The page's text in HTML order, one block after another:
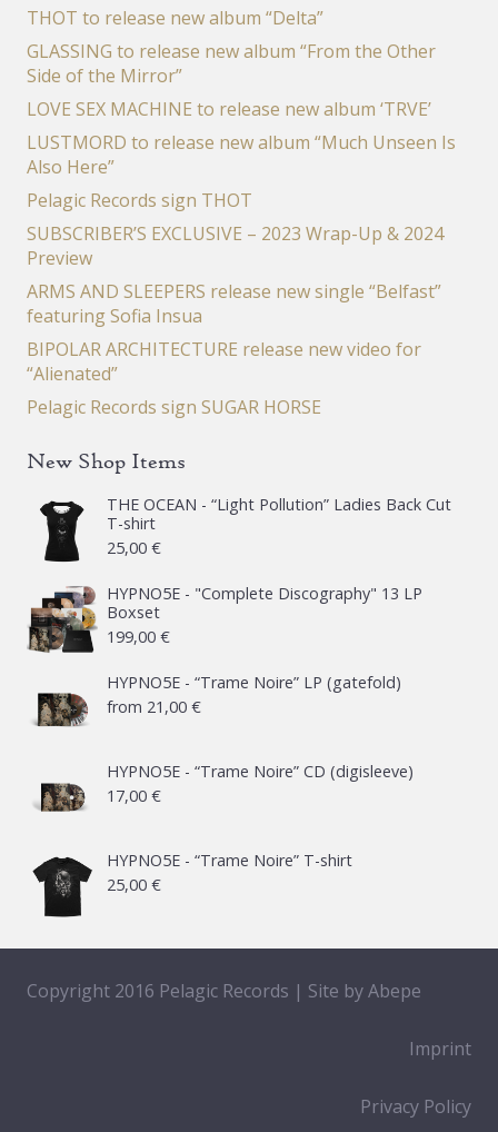
THOT to release new album “Delta”
GLASSING to release new album “From the Other
Side of the Mirror”
LOVE SEX MACHINE to release new album ‘TRVE’
LUSTMORD to release new album “Much Unseen Is
Also Here”
Pelagic Records sign THOT
SUBSCRIBER’S EXCLUSIVE – 2023 Wrap-Up & 2024
Preview
ARMS AND SLEEPERS release new single “Belfast”
featuring Sofia Insua
BIPOLAR ARCHITECTURE release new video for
“Alienated”
Pelagic Records sign SUGAR HORSE
New Shop Items
THE OCEAN - “Light Pollution” Ladies Back Cut
T-shirt
25,00 €
HYPNO5E - "Complete Discography" 13 LP
Boxset
199,00 €
HYPNO5E - “Trame Noire” LP (gatefold)
from 21,00 €
HYPNO5E - “Trame Noire” CD (digisleeve)
17,00 €
HYPNO5E - “Trame Noire” T-shirt
25,00 €
Copyright 2016 Pelagic Records | Site byAbepe
Imprint
Privacy Policy